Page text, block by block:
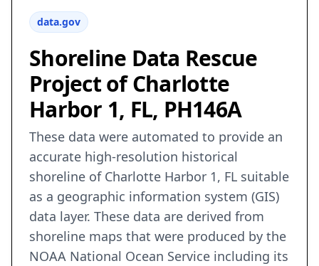
data.gov
Shoreline Data Rescue
Project of Charlotte
Harbor 1, FL, PH146A
These data were automated to provide an
accurate high-resolution historical
shoreline of Charlotte Harbor 1, FL suitable
as a geographic information system (GIS)
data layer. These data are derived from
shoreline maps that were produced by the
NOAA National Ocean Service including its